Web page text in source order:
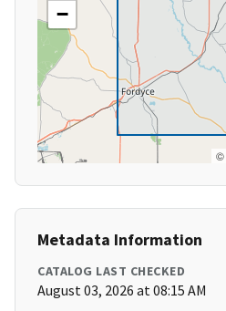
−
©
Metadata Information
CATALOG LAST CHECKED
August 03, 2026 at 08:15 AM